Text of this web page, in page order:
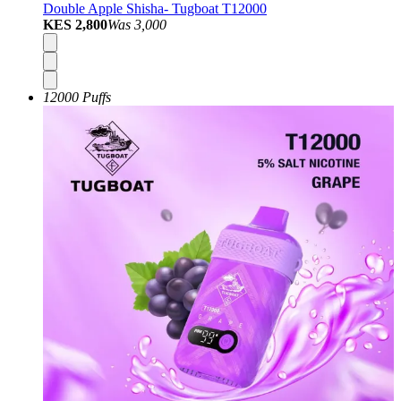
Double Apple Shisha- Tugboat T12000
KES 2,800Was 3,000
12000 Puffs